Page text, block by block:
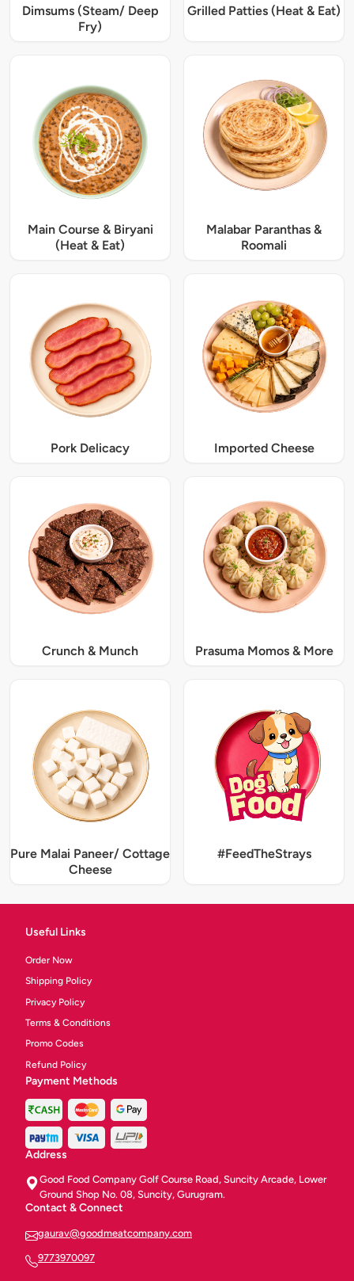
Dimsums (Steam/ Deep
Fry)
Grilled Patties (Heat & Eat)
Main Course & Biryani
(Heat & Eat)
Malabar Paranthas &
Roomali
Pork Delicacy Imported Cheese
Crunch & Munch Prasuma Momos & More
Pure Malai Paneer/ Cottage
Cheese
#FeedTheStrays
Useful Links
Order Now
Shipping Policy
Privacy Policy
Terms & Conditions
Promo Codes
Refund Policy
Payment Methods
Address
Good Food Company Golf Course Road, Suncity Arcade, Lower
Ground Shop No. 08, Suncity, Gurugram.
Contact & Connect
gaurav@goodmeatcompany.com
9773970097